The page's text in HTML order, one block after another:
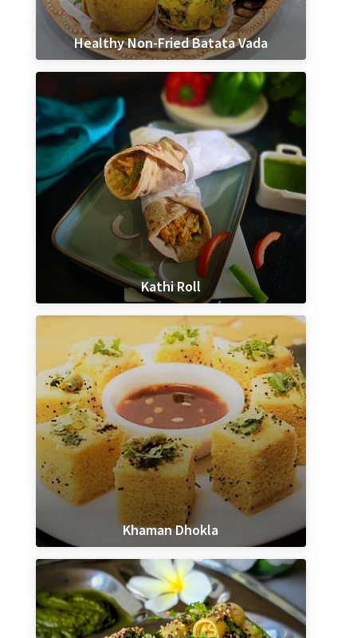
Healthy Non-Fried Batata Vada
Kathi Roll
Khaman Dhokla